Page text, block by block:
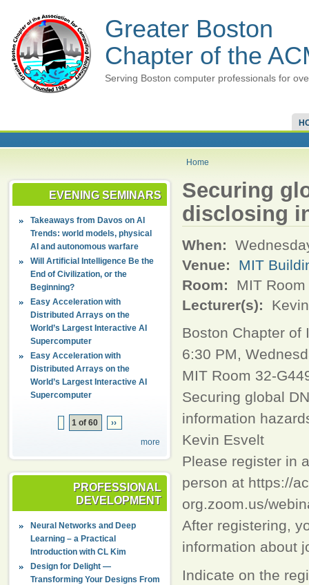
Greater Boston
Chapter of the
Serving Boston computer professionals for
Home
EVENING SEMINARS
Takeaways from Davos on AI
Trends: world models, physical
AI and autonomous warfare
Will Artificial Intelligence Be the
End of Civilization, or the
Beginning?
Easy Acceleration with
Distributed Arrays on the
World’s Largest Interactive AI
Supercomputer
Easy Acceleration with
Distributed Arrays on the
World’s Largest Interactive AI
Supercomputer
1 of 60
››
more
PROFESSIONAL
DEVELOPMENT
Neural Networks and Deep
Learning – a Practical
Introduction with CL Kim
Design for Delight —
Transforming Your Designs From
Securing
disclosing
When:
Venue:
MIT
Room:
MIT
Lecturer(s):
Boston Chapter of
6:30 PM,
MIT Room 32-
Securing global
information
Kevin Esvelt
Please register in
person at https://
org.zoom.us/
After registering,
information about
Indicate on the